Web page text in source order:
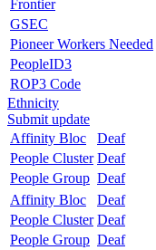
Frontier
GSEC
Pioneer Workers Needed
PeopleID3
ROP3 Code
Ethnicity
Submit update
Affinity Bloc
Deaf
People Cluster Deaf
People Group Deaf
Affinity Bloc
Deaf
People Cluster Deaf
People Group Deaf